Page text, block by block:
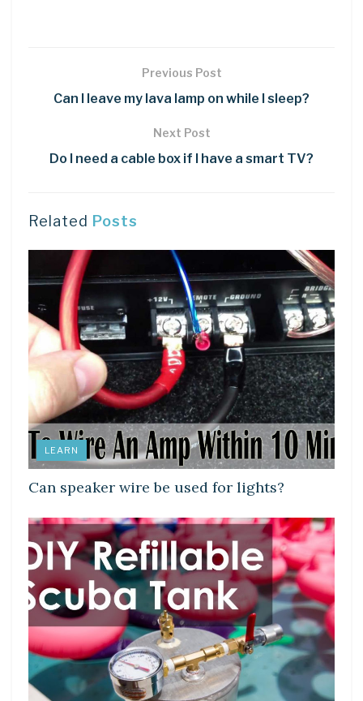
Previous Post
Can I leave my lava lamp on while I sleep?
Next Post
Do I need a cable box if I have a smart TV?
Related Posts
LEARN
Can speaker wire be used for lights?